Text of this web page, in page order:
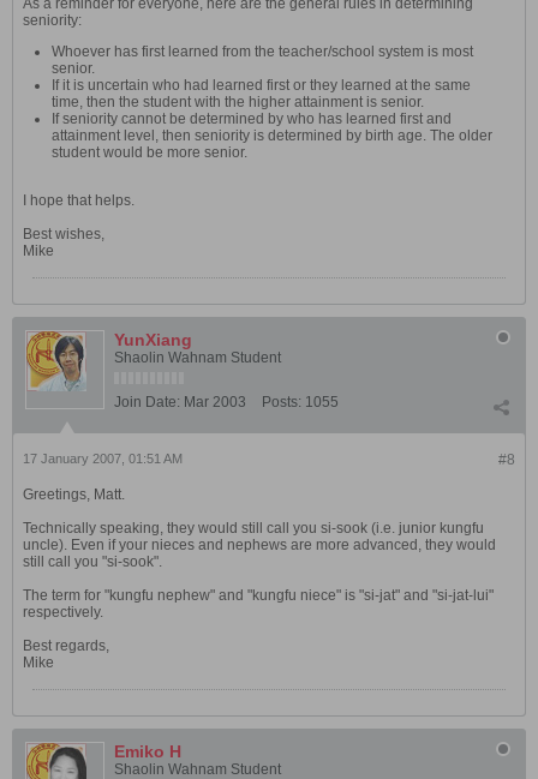
As a reminder for everyone, here are the general rules in determining
seniority:
Whoever has first learned from the teacher/school system is most
senior.
If it is uncertain who had learned first or they learned at the same
time, then the student with the higher attainment is senior.
If seniority cannot be determined by who has learned first and
attainment level, then seniority is determined by birth age. The older
student would be more senior.
I hope that helps.
Best wishes,
Mike
YunXiang
Shaolin Wahnam Student
Join Date: Mar 2003 Posts: 1055
#8
17 January 2007, 01:51 AM
Greetings, Matt.
Technically speaking, they would still call you si-sook (i.e. junior kungfu
uncle). Even if your nieces and nephews are more advanced, they would
still call you "si-sook".
The term for "kungfu nephew" and "kungfu niece" is "si-jat" and "si-jat-lui"
respectively.
Best regards,
Mike
Emiko H
Shaolin Wahnam Student